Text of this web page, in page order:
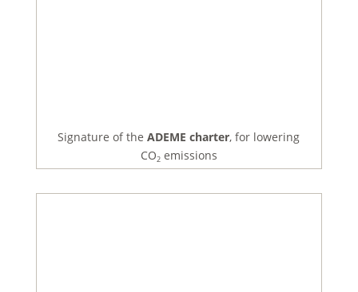
Signature of theADEME charter, for lowering
CO2emissions